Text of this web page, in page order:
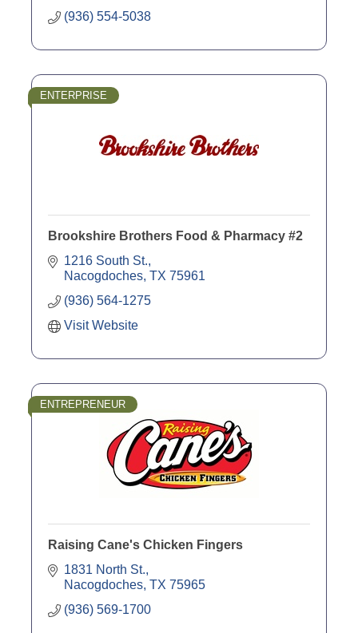
(936) 554-5038
ENTERPRISE
Brookshire Brothers Food & Pharmacy #2
1216 South St.
Nacogdoches TX 75961
(936) 564-1275
Visit Website
ENTREPRENEUR
Raising Cane's Chicken Fingers
1831 North St.
Nacogdoches TX 75965
(936) 569-1700